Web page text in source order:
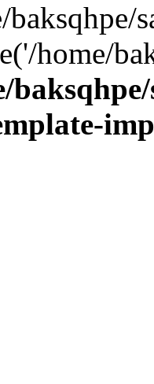
baksqhpe/
home/